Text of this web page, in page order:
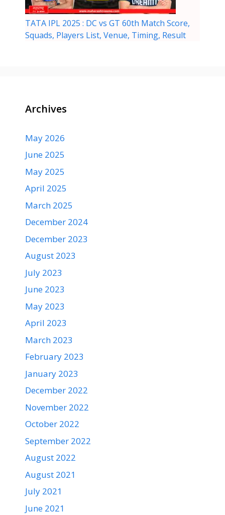
TATA IPL 2025 : DC vs GT 60th Match Score,
Squads, Players List, Venue, Timing, Result
Archives
May 2026
June 2025
May 2025
April 2025
March 2025
December 2024
December 2023
August 2023
July 2023
June 2023
May 2023
April 2023
March 2023
February 2023
January 2023
December 2022
November 2022
October 2022
September 2022
August 2022
August 2021
July 2021
June 2021